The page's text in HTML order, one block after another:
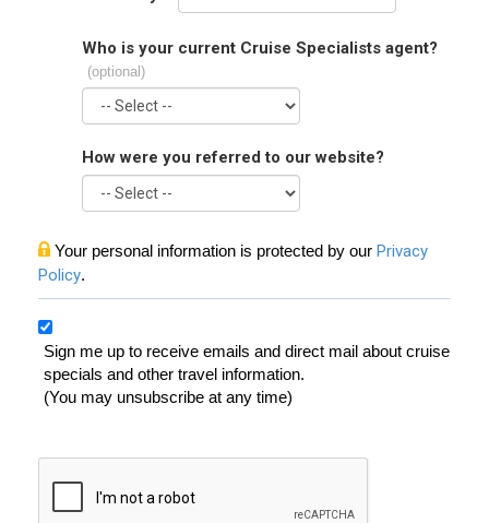
Who is your current Cruise Specialists agent?
(optional)
How were you referred to our website?
Your personal information is protected by our Privacy
Policy.
Sign me up to receive emails and direct mail about cruise
specials and other travel information.
(You may unsubscribe at any time)